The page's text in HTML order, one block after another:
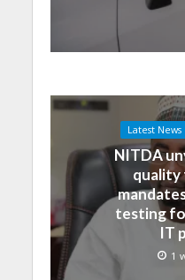
Latest News
NITDA
quality
testing
IT
1